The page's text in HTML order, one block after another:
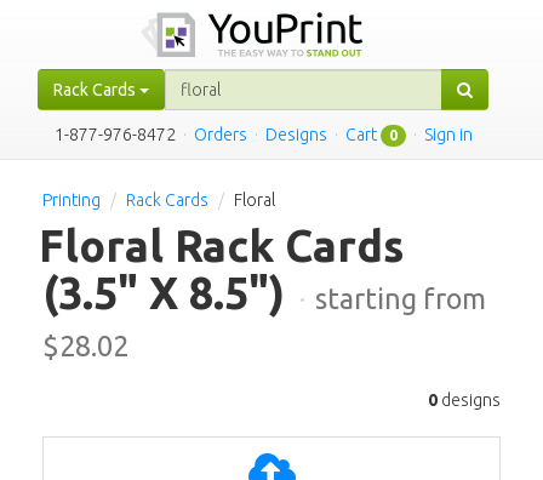
Rack Cards
1-877-976-8472 · Orders · Designs · Cart 0 · Sign in
Printing Rack Cards Floral
Floral Rack Cards
(3.5" X 8.5") · starting from
$28.02
0 designs